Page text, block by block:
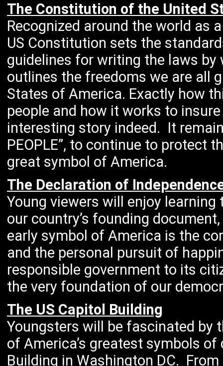
The Constitution of the United
Recognized around the world as
US Constitution sets the
guidelines for writing the laws
outlines the freedoms we are all
States of America. Exactly how
people and how it works to
interesting story indeed. It
PEOPLE”, to continue to protect
great symbol of America.
The Declaration of
Young viewers will enjoy
our country’s founding
early symbol of America is the
and the personal pursuit of
responsible government to its
the very foundation of our
The US Capitol Building
Youngsters will be fascinated by
of America’s greatest symbols
Building in Washington DC.